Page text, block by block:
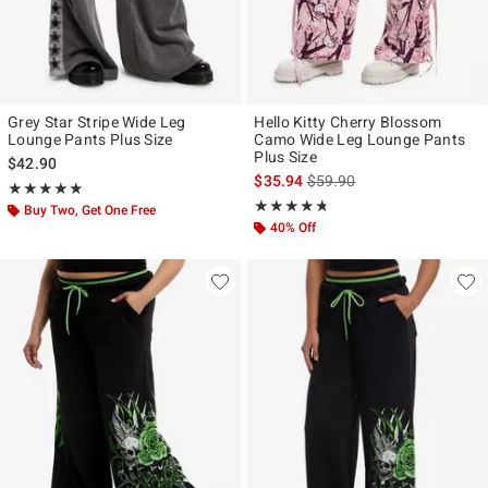
Grey Star Stripe Wide Leg
Lounge Pants Plus Size
$42.90
★★★★★
Rating, 5 out of 5
★★★★★
Buy Two, Get One Free
Hello Kitty Cherry Blossom
Camo Wide Leg Lounge Pants
Plus Size
$35.94is sales price, the original
$59.90
★★★★★
Rating, 4.667 out of 5
★★★★★
40% Off